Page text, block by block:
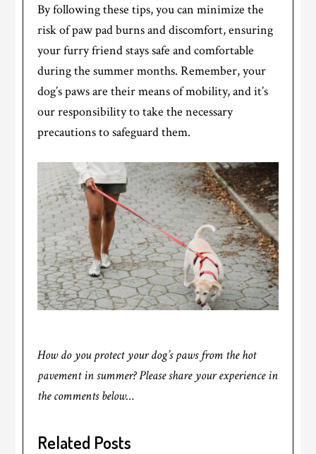
By following these tips, you can minimize the
risk of paw pad burns and discomfort, ensuring
your furry friend stays safe and comfortable
during the summer months. Remember, your
dog’s paws are their means of mobility, and it’s
our responsibility to take the necessary
precautions to safeguard them.
How do you protect your dog’s paws from the hot
pavement in summer? Please share your experience in
the comments below…
Related Posts